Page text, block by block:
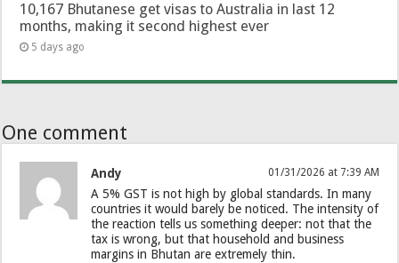
10,167 Bhutanese get visas to Australia in last 12
months, making it second highest ever
5 days ago
One comment
Andy 01/31/2026 at 7:39 AM
A 5% GST is not high by global standards. In many
countries it would barely be noticed. The intensity of
the reaction tells us something deeper: not that the
tax is wrong, but that household and business
margins in Bhutan are extremely thin.